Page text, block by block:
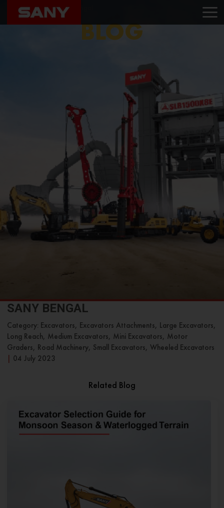
Home Blog Sany Bengal
BLOG
SANY BENGAL
Category: Excavators, Excavators Attachments, Large Excavators,
Long Reach, Medium Excavators, Mini Excavators, Motor
Graders, Road Machinery, Small Excavators, Wheeled Excavators
04 July 2023
Related Blog